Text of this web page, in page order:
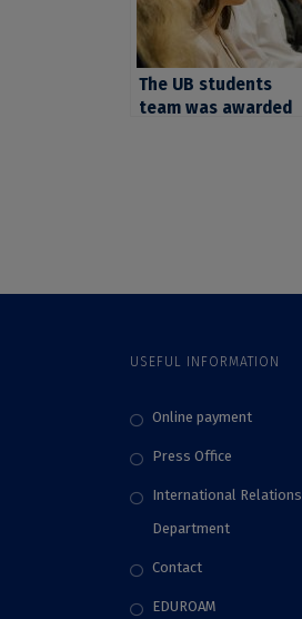
The UB students
team was awarded
USEFUL INFORMATION
Online payment
Press Office
International Relations
Department
Contact
EDUROAM